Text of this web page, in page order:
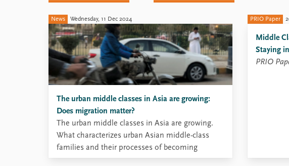
News Wednesday, 11 Dec 2024
The urban middle classes in Asia are growing:
Does migration matter?
The urban middle classes in Asia are growing.
What characterizes urban Asian middle-class
families and their processes of becoming
middle-class? And does migration matter for
PRIO Paper
Middle
Staying
PRIO